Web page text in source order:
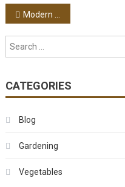
Post navigation
Modern Baby Strollers Vs. Old Fashion Carriages
CATEGORIES
Blog
Gardening
Vegetables